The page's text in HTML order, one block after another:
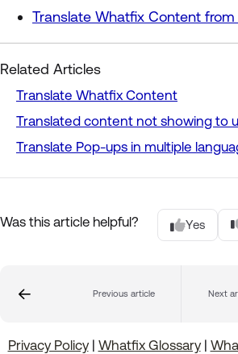
Translate Whatfix Content
Related Articles
Translate Whatfix Content
Translated content not showing to
Translate Pop-ups in multiple
Was this article helpful? Yes
Previous article Next
Privacy Policy| Whatfix Glossary|